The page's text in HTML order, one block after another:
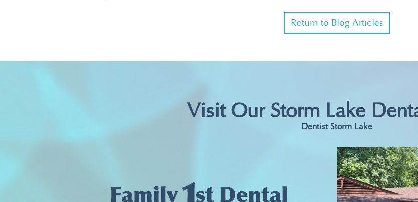
Return to Blog Articles
Visit Our Storm Lake
Dentist Storm Lake